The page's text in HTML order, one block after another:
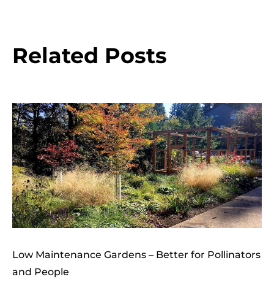
Related Posts
Low Maintenance Gardens – Better for Pollinators
and People